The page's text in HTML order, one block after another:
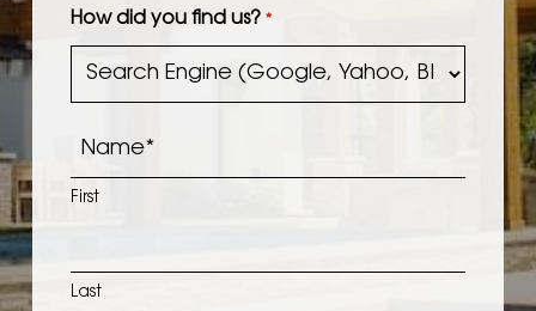
How did you find us? *
First
Last